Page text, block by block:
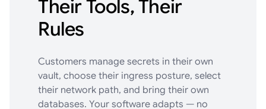
Their Tools, Their
Rules
Customers manage secrets in their own
vault, choose their ingress posture, select
their network path, and bring their own
databases. Your software adapts — no